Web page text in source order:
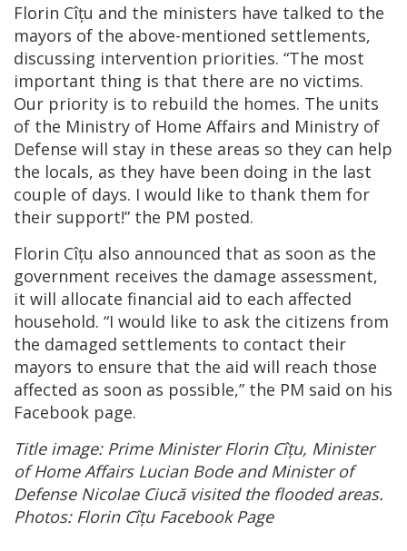
Florin Cîțu and the ministers have talked to the
mayors of the above-mentioned settlements,
discussing intervention priorities. “The most
important thing is that there are no victims.
Our priority is to rebuild the homes. The units
of the Ministry of Home Affairs and Ministry of
Defense will stay in these areas so they can help
the locals, as they have been doing in the last
couple of days. I would like to thank them for
their support!” the PM posted.
Florin Cîțu also announced that as soon as the
government receives the damage assessment,
it will allocate financial aid to each affected
household. “I would like to ask the citizens from
the damaged settlements to contact their
mayors to ensure that the aid will reach those
affected as soon as possible,” the PM said on his
Facebook page.
Title image: Prime Minister Florin Cîțu, Minister
of Home Affairs Lucian Bode and Minister of
Defense Nicolae Ciucă visited the flooded areas.
Photos: Florin Cîțu Facebook Page